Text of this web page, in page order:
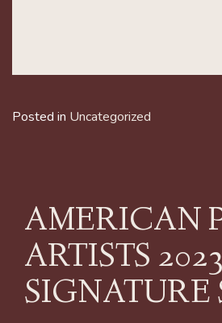
Posted in Uncategorized
AMERICAN
ARTISTS 2023
SIGNATURE